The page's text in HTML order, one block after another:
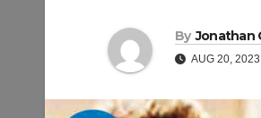
By Jonathan
AUG 20, 2023